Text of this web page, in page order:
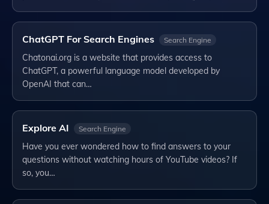
ChatGPT For Search Engines Search Engine
Chatonai.org is a website that provides access to
ChatGPT, a powerful language model developed by
OpenAI that can…
Explore AI Search Engine
Have you ever wondered how to find answers to your
questions without watching hours of YouTube videos? If
so, you…